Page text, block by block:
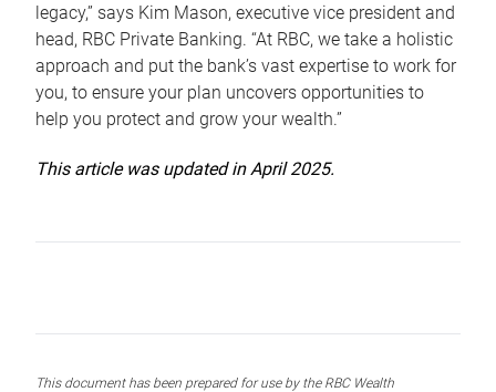
legacy,” says Kim Mason, executive vice president and
head, RBC Private Banking. “At RBC, we take a holistic
approach and put the bank’s vast expertise to work for
you, to ensure your plan uncovers opportunities to
help you protect and grow your wealth.”
This article was updated in April 2025.
This document has been prepared for use by the RBC Wealth